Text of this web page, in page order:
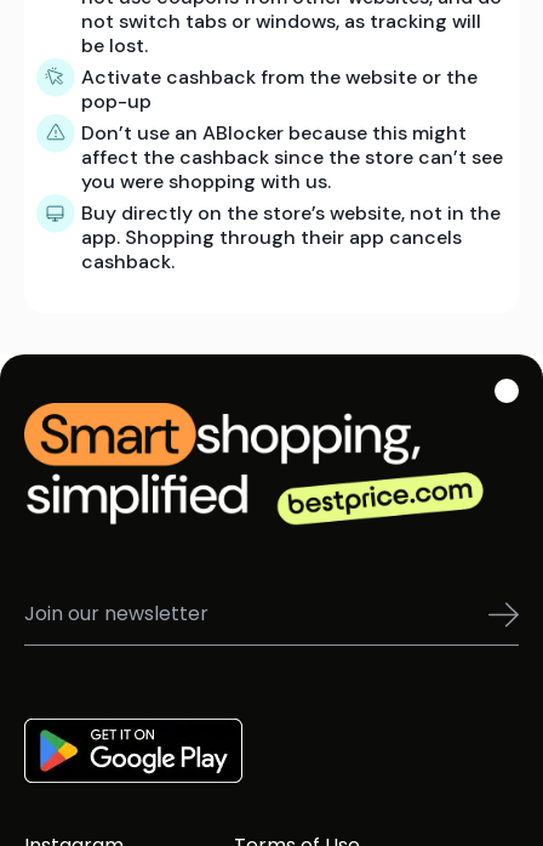
not switch tabs or windows, as tracking will
be lost.
Activate cashback from the website or the
pop-up
Don’t use an ABlocker because this might
affect the cashback since the store can’t see
you were shopping with us.
Buy directly on the store’s website, not in the
app. Shopping through their app cancels
cashback.